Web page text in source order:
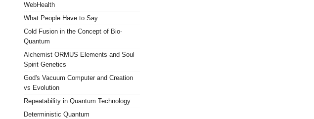
WebHealth
What People Have to Say….
Cold Fusion in the Concept of Bio-
Quantum
Alchemist ORMUS Elements and Soul
Spirit Genetics
God's Vacuum Computer and Creation
vs Evolution
Repeatability in Quantum Technology
Deterministic Quantum